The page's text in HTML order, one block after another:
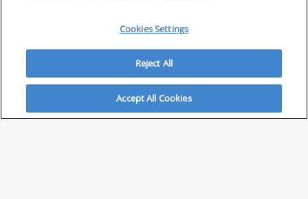
ABOUT
Cookies Settings
Reject All
Accept All Cookies